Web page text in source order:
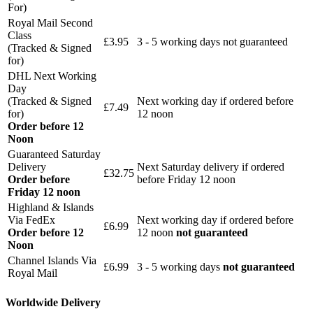
For)
Royal Mail Second
Class
(Tracked & Signed
for)
£3.95 3 - 5 working days not guaranteed
DHL Next Working
Day
(Tracked & Signed
for)
Order before 12
Noon
£7.49
Next working day if ordered before
12 noon
Guaranteed Saturday
Delivery
Order before
Friday 12 noon
£32.75
Next Saturday delivery if ordered
before Friday 12 noon
Highland & Islands
Via FedEx
Order before 12
Noon
£6.99
Next working day if ordered before
12 noon not guaranteed
Channel Islands Via
Royal Mail
£6.99 3 - 5 working days not guaranteed
Worldwide Delivery